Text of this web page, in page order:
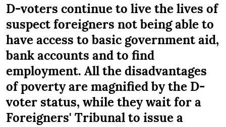
D-voters continue to live the lives of
suspect foreigners not being able to
have access to basic government aid,
bank accounts and to find
employment. All the disadvantages
of poverty are magnified by the D-
voter status, while they wait for a
Foreigners' Tribunal to issue a